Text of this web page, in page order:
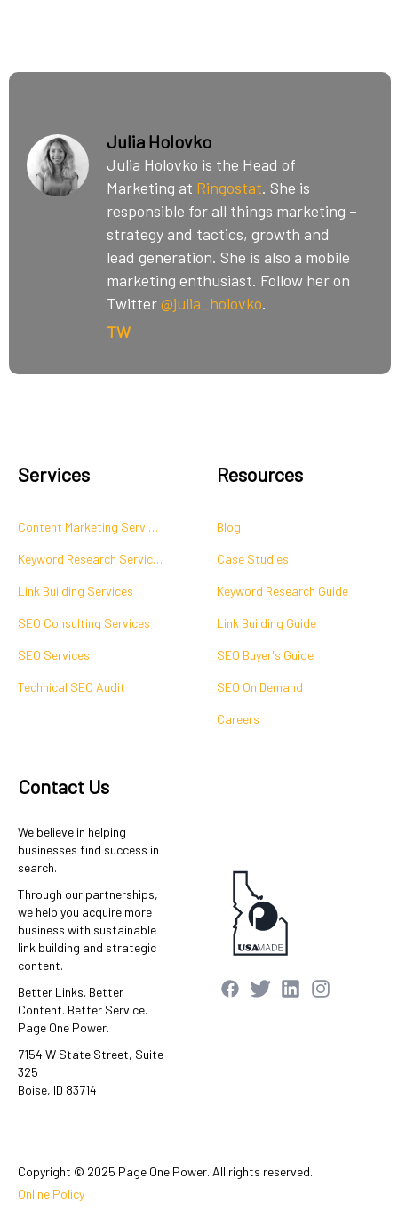
Julia Holovko
Julia Holovko is the Head of
Marketing at Ringostat. She is
responsible for all things marketing –
strategy and tactics, growth and
lead generation. She is also a mobile
marketing enthusiast. Follow her on
Twitter@julia_holovko.
TW
Services
Content Marketing Services
Keyword Research Services
Link Building Services
SEO Consulting Services
SEO Services
Technical SEO Audit
Resources
Blog
Case Studies
Keyword Research Guide
Link Building Guide
SEO Buyer's Guide
SEO On Demand
Careers
Contact Us
We believe in helping
businesses find success in
search.
Through our partnerships,
we help you acquire more
business with sustainable
link building and strategic
content.
Better Links. Better
Content. Better Service.
Page One Power.
7154 W State Street, Suite
325
Boise, ID 83714
Copyright © 2025 Page One Power. All rights reserved.
Online Policy